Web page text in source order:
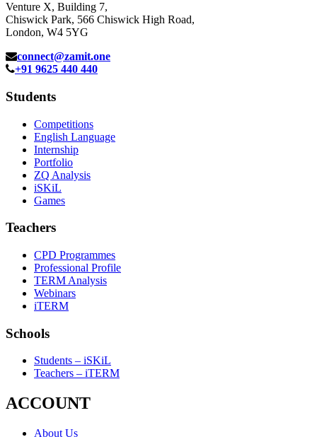
Venture X, Building 7,
Chiswick Park, 566 Chiswick High Road,
London, W4 5YG
connect@zamit.one
+91 9625 440 440
Students
Competitions
English Language
Internship
Portfolio
ZQ Analysis
iSKiL
Games
Teachers
CPD Programmes
Professional Profile
TERM Analysis
Webinars
iTERM
Schools
Students – iSKiL
Teachers – iTERM
ACCOUNT
About Us